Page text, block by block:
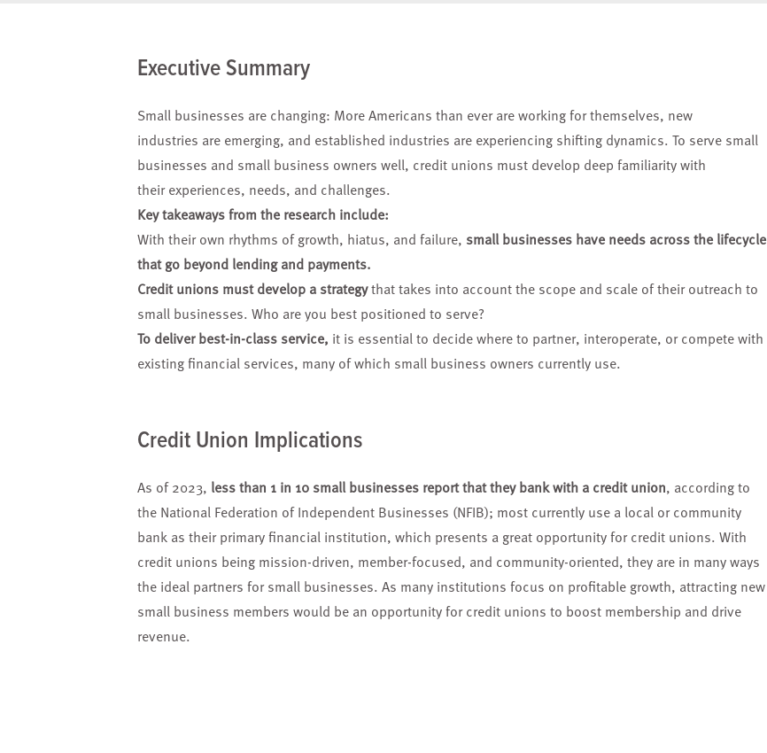
Executive Summary
Small businesses are changing: More Americans than ever are working forthemselves, new
industries are emerging, and established industries are experiencing shifting dynamics. To serve small
businesses and small business owners well, credit unions must develop deep familiarity with
theirexperiences, needs, and challenges.
Key takeaways from the research include:
With their own rhythms of growth, hiatus, and failure, small businesses have needs across the lifecycle
that go beyond lending and payments.
Credit unions must develop a strategythat takes into account the scope and scale of their outreach to
small businesses. Who are you best positioned to serve?
To deliver best-in-class service, it is essential to decide where to partner, interoperate, or compete with
existing financial services, many of which small business owners currently use.
Credit Union Implications
As of 2023, less than 1 in 10 small businesses report that they bank with a credit union, according to
the National Federation of Independent Businesses (NFIB); most currently use a local or community
bank as their primary financial institution, which presents a great opportunity for credit unions. With
credit unions being mission-driven, member-focused, and community-oriented, they are in many ways
the ideal partners for small businesses. As many institutions focus on profitable growth, attracting new
small business members would be an opportunity for credit unions to boost membership and drive
revenue.